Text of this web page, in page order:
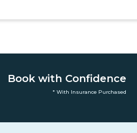
Book with Confidence
* With Insurance Purchased